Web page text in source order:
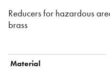
Reducers for hazardous
brass
Material